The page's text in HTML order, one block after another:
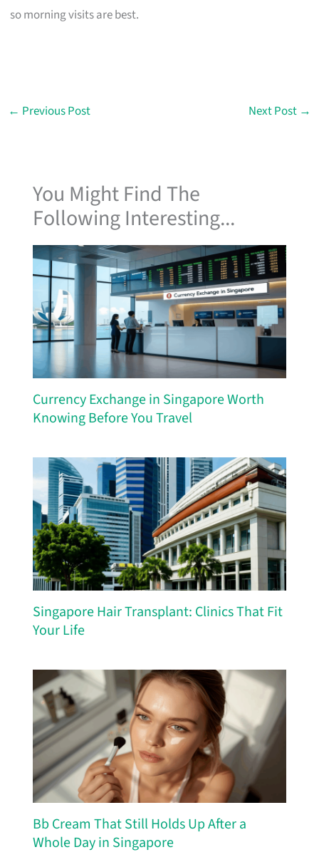
so morning visits are best.
← Previous Post Next Post →
You Might Find The
Following Interesting...
Currency Exchange in Singapore Worth
Knowing Before You Travel
Singapore Hair Transplant: Clinics That Fit
Your Life
Bb Cream That Still Holds Up After a
Whole Day in Singapore